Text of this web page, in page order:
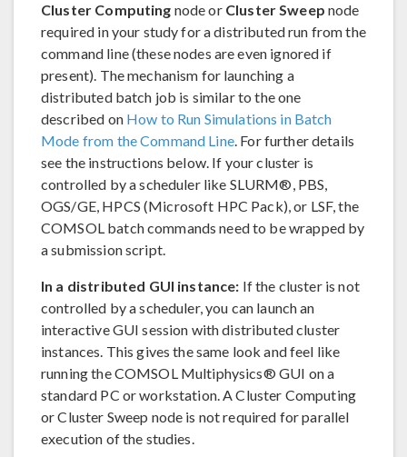
Cluster Computing node or Cluster Sweep node
required in your study for a distributed run from the
command line (these nodes are even ignored if
present). The mechanism for launching a
distributed batch job is similar to the one
described on How to Run Simulations in Batch
Mode from the Command Line. For further details
see the instructions below. If your cluster is
controlled by a scheduler like SLURM®, PBS,
OGS/GE, HPCS (Microsoft HPC Pack), or LSF, the
COMSOL batch commands need to be wrapped by
a submission script.
In a distributed GUI instance: If the cluster is not
controlled by a scheduler, you can launch an
interactive GUI session with distributed cluster
instances. This gives the same look and feel like
running the COMSOL Multiphysics® GUI on a
standard PC or workstation. A Cluster Computing
or Cluster Sweep node is not required for parallel
execution of the studies.